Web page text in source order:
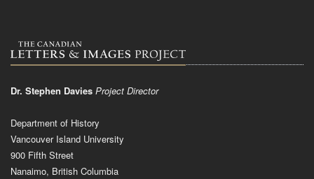
Dr. Stephen Davies Project Director
Department of History
Vancouver Island University
900 Fifth Street
Nanaimo, British Columbia